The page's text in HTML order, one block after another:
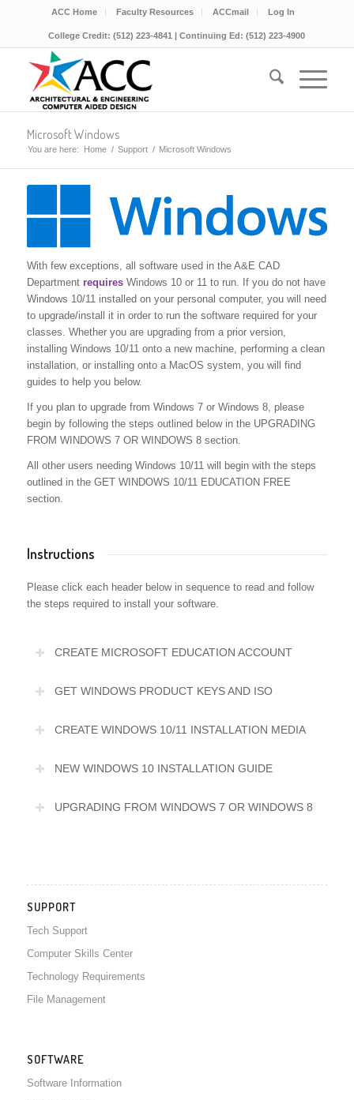
ACC Home Faculty Resources ACCmail Log In
College Credit: (512) 223-4841 | Continuing Ed: (512) 223-4900
Microsoft Windows
You are here: Home / Support / Microsoft Windows
With few exceptions, all software used in the A&E CAD
Department requiresWindows 10 or 11 to run. If you do not have
Windows 10/11 installed on your personal computer, you will need
to upgrade/install it in order to run the software required for your
classes. Whether you are upgrading from a prior version,
installing Windows 10/11 onto a new machine, performing a clean
installation, or installing onto a MacOS system, you will find
guides to help you below.
If you plan to upgrade from Windows 7 or Windows 8, please
begin by following the steps outlined below in the UPGRADING
FROM WINDOWS 7 OR WINDOWS 8 section.
All other users needing Windows 10/11 will begin with the steps
outlined in the GET WINDOWS 10/11 EDUCATION FREE
section.
Instructions
Please click each header below in sequence to read and follow
the steps required to install your software.
CREATE MICROSOFT EDUCATION ACCOUNT
GET WINDOWS PRODUCT KEYS AND ISO
CREATE WINDOWS 10/11 INSTALLATION MEDIA
NEW WINDOWS 10 INSTALLATION GUIDE
UPGRADING FROM WINDOWS 7 OR WINDOWS 8
SUPPORT
Tech Support
Computer Skills Center
Technology Requirements
File Management
SOFTWARE
Software Information